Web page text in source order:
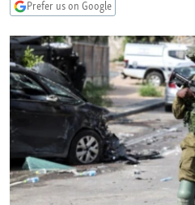
UZBEKISTAN
GEORGIA
KOSOVO
MOLDOVA
SERBIA
BELARUS
UKRAINE
VISUALS
INVESTIGATIONS
RFE/RL INVESTIGATES
SCHEMES
SYSTEMA
NEWSLETTERS
WIDER EUROPE BY RIKARD JOZWIAK
THE RUNDOWN
PODCASTS
MAJLIS
SHARE TIPS SECURELY
BYPASS BLOCKING
ABOUT RFE/RL
Prefer us on Google